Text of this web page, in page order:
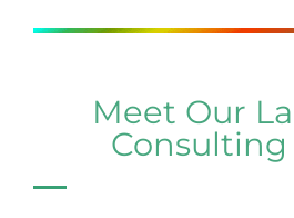
Meet Our
Consulting